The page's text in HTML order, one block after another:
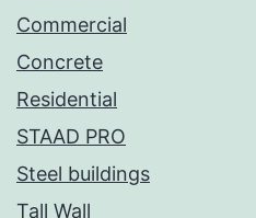
Commercial
Concrete
Residential
STAAD PRO
Steel buildings
Tall Wall